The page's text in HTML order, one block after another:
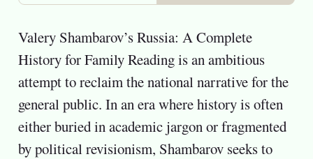
Valery Shambarov’s Russia: A Complete
History for Family Reading is an ambitious
attempt to reclaim the national narrative for the
general public. In an era where history is often
either buried in academic jargon or fragmented
by political revisionism, Shambarov seeks to